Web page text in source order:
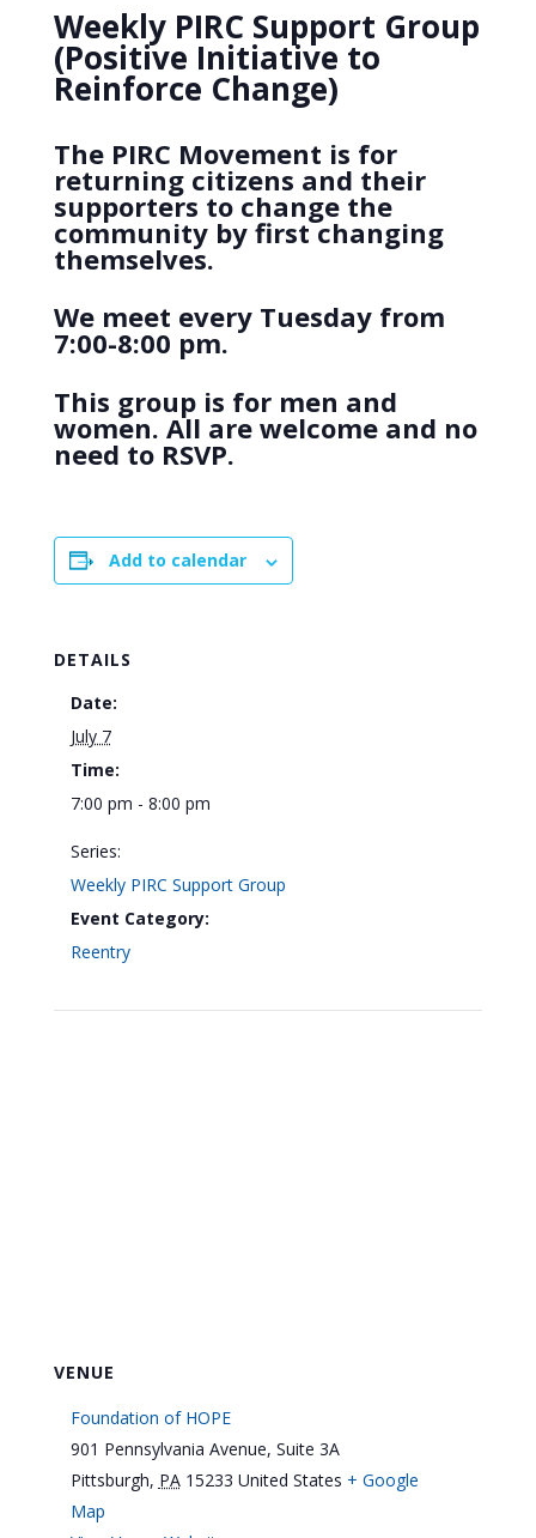
Weekly PIRC Support Group
(Positive Initiative to
Reinforce Change)
The PIRC Movement is for
returning citizens and their
supporters to change the
community by first changing
themselves.
We meet every Tuesday from
7:00-8:00 pm.
This group is for men and
women. All are welcome and no
need to RSVP.
Add to calendar
DETAILS
Date:
July 7
Time:
7:00 pm - 8:00 pm
Series:
Weekly PIRC Support Group
Event Category:
Reentry
VENUE
Foundation of HOPE
901 Pennsylvania Avenue, Suite 3A
Pittsburgh, PA 15233 United States + Google
Map